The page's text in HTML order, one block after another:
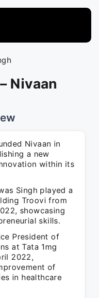
Nivaan
Nivaan in
a new
within its
Singh played a
Troovi from
showcasing
skills.
President of
at Tata 1mg
2022,
of
in healthcare